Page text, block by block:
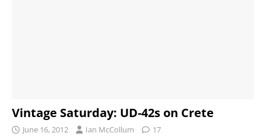
Vintage Saturday: UD-42s on Crete
June 16, 2012 Ian McCollum 17